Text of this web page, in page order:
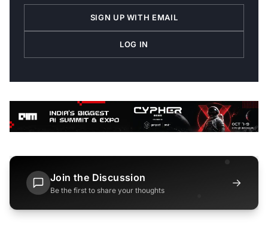
SIGN UP WITH EMAIL
LOG IN
Join the Discussion
Be the first to share your thoughts
→